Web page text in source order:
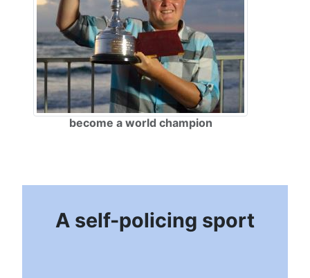
become a world champion
A self-policing sport